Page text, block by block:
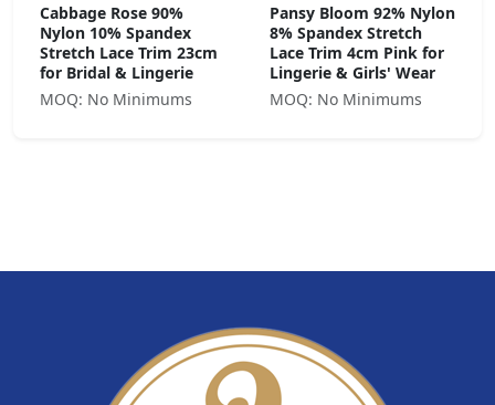
Cabbage Rose 90%
Nylon 10% Spandex
Stretch Lace Trim 23cm
for Bridal & Lingerie
MOQ: No Minimums
Pansy Bloom 92% Nylon
8% Spandex Stretch
Lace Trim 4cm Pink for
Lingerie & Girls' Wear
MOQ: No Minimums